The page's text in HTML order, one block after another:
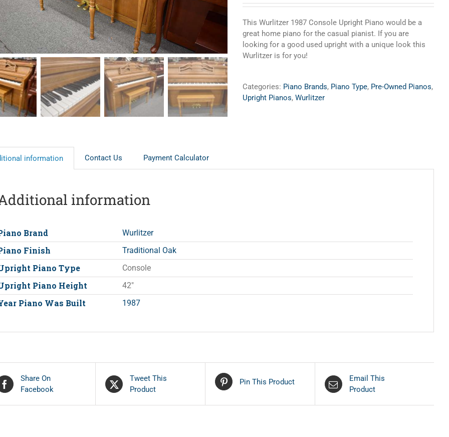
This Wurlitzer 1987 Console Upright Piano would be a
great home piano for the casual pianist. If you are
looking for a good used upright with a unique look this
Wurlitzer is for you!
Categories: Piano Brands, Piano Type, Pre-Owned Pianos,
Upright Pianos,Wurlitzer
information Contact Us Payment Calculator
information
Brand Wurlitzer
Finish Traditional Oak
Piano Type Console
Piano Height 42"
Piano Was Built 1987
Share On
Facebook
Tweet This
Product
Pin This Product
Email This
Product